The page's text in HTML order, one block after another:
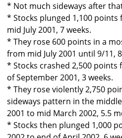
* Not much sideways after
* Stocks plunged 1,100 points
mid July 2001, 7 weeks.
* They rose 600 points in a
from mid July 2001 until 9/11,
* Stocks crashed 2,500
of September 2001, 3 weeks.
* They rose violently 2,750
sideways pattern in the
2001 to mid March 2002, 5.5
* Stocks then plunged 1,000